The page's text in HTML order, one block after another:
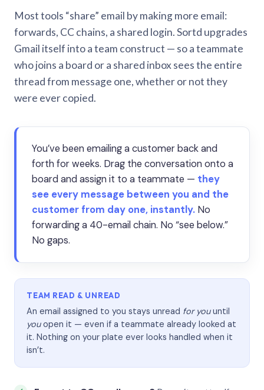
Most tools “share” email by making more email:
forwards, CC chains, a shared login. Sortd upgrades
Gmail itself into a team construct — so a teammate
who joins a board or a shared inbox sees the entire
thread from message one, whether or not they
were ever copied.
You’ve been emailing a customer back and
forth for weeks. Drag the conversation onto a
board and assign it to a teammate — they
see every message between you and the
customer from day one, instantly. No
forwarding a 40-email chain. No “see below.”
No gaps.
TEAM READ & UNREAD
An email assigned to you stays unread for youuntil
youopen it — even if a teammate already looked at
it. Nothing on your plate ever looks handled when it
isn’t.